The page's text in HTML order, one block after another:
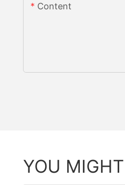
Content
YOU